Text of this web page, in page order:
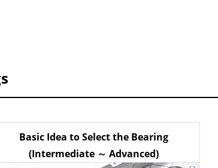
Basic Idea to Select the Bearing
(Intermediate ～ Advanced)